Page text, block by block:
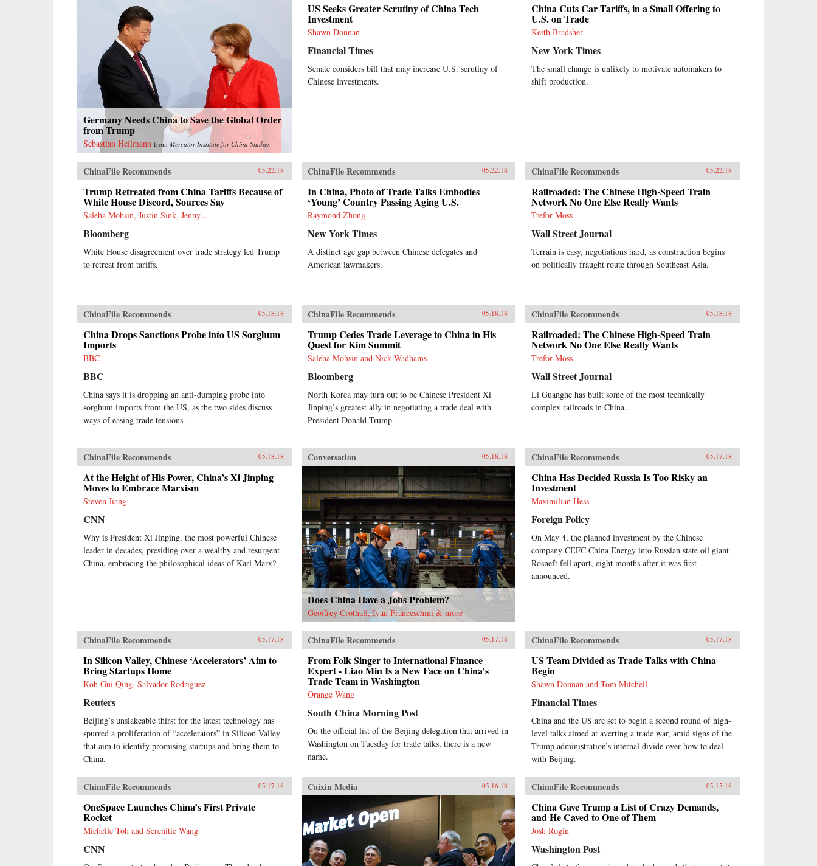
Germany Needs China to Save the Global Order
from Trump
Sebastian Heilmann from Mercator Institute for China Studies
US Seeks Greater Scrutiny of China Tech
Investment
Shawn Donnan
Financial Times
Senate considers bill that may increase U.S. scrutiny of
Chinese investments.
China Cuts Car Tariffs, in a Small Offering to
U.S. on Trade
Keith Bradsher
New York Times
The small change is unlikely to motivate automakers to
shift production.
ChinaFile Recommends 05.22.18
Trump Retreated from China Tariffs Because of
White House Discord, Sources Say
Saleha Mohsin, Justin Sink, Jenny...
Bloomberg
White House disagreement over trade strategy led Trump
to retreat from tariffs.
ChinaFile Recommends 05.22.18
In China, Photo of Trade Talks Embodies
‘Young’ Country Passing Aging U.S.
Raymond Zhong
New York Times
A distinct age gap between Chinese delegates and
American lawmakers.
ChinaFile Recommends 05.22.18
Railroaded: The Chinese High-Speed Train
Network No One Else Really Wants
Trefor Moss
Wall Street Journal
Terrain is easy, negotiations hard, as construction begins
on politically fraught route through Southeast Asia.
ChinaFile Recommends 05.18.18
China Drops Sanctions Probe into US Sorghum
Imports
BBC
BBC
China says it is dropping an anti-dumping probe into
sorghum imports from the US, as the two sides discuss
ways of easing trade tensions.
ChinaFile Recommends 05.18.18
Trump Cedes Trade Leverage to China in His
Quest for Kim Summit
Saleha Mohsin and Nick Wadhams
Bloomberg
North Korea may turn out to be Chinese President Xi
Jinping’s greatest ally in negotiating a trade deal with
President Donald Trump.
ChinaFile Recommends 05.18.18
Railroaded: The Chinese High-Speed Train
Network No One Else Really Wants
Trefor Moss
Wall Street Journal
Li Guanghe has built some of the most technically
complex railroads in China.
ChinaFile Recommends 05.18.18
At the Height of His Power, China’s Xi Jinping
Moves to Embrace Marxism
Steven Jiang
CNN
Why is President Xi Jinping, the most powerful Chinese
leader in decades, presiding over a wealthy and resurgent
China, embracing the philosophical ideas of Karl Marx?
Conversation 05.18.18
Does China Have a Jobs Problem?
Geoffrey Crothall, Ivan Franceschini & more
ChinaFile Recommends 05.17.18
China Has Decided Russia Is Too Risky an
Investment
Maximilian Hess
Foreign Policy
On May 4, the planned investment by the Chinese
company CEFC China Energy into Russian state oil giant
Rosneft fell apart, eight months after it was first
announced.
ChinaFile Recommends 05.17.18
In Silicon Valley, Chinese ‘Accelerators’ Aim to
Bring Startups Home
Koh Gui Qing, Salvador Rodriguez
Reuters
Beijing’s unslakeable thirst for the latest technology has
spurred a proliferation of “accelerators” in Silicon Valley
that aim to identify promising startups and bring them to
China.
ChinaFile Recommends 05.17.18
From Folk Singer to International Finance
Expert - Liao Min Is a New Face on China’s
Trade Team in Washington
Orange Wang
South China Morning Post
On the official list of the Beijing delegation that arrived in
Washington on Tuesday for trade talks, there is a new
name.
ChinaFile Recommends 05.17.18
US Team Divided as Trade Talks with China
Begin
Shawn Donnan and Tom Mitchell
Financial Times
China and the US are set to begin a second round of high-
level talks aimed at averting a trade war, amid signs of the
Trump administration’s internal divide over how to deal
with Beijing.
ChinaFile Recommends 05.17.18
OneSpace Launches China’s First Private
Rocket
Michelle Toh and Serenitie Wang
CNN
Caixin Media 05.16.18 ChinaFile Recommends 05.15.18
China Gave Trump a List of Crazy Demands,
and He Caved to One of Them
Josh Rogin
Washington Post